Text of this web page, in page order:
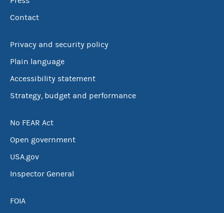
Contact
Privacy and security policy
Plain language
Accessibility statement
Strategy, budget and performance
No FEAR Act
Open government
USA.gov
Inspector General
FOIA